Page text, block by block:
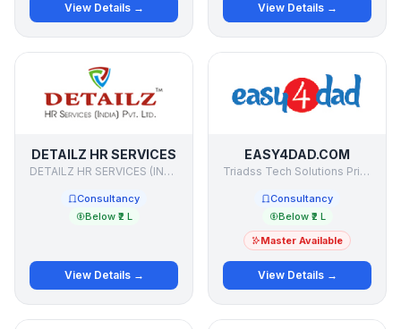
View Details → View Details →
DETAILZ HR SERVICES
DETAILZ HR SERVICES (INDIA) PVT. LTD
Consultancy
Below ₹2 L
View Details →
EASY4DAD.COM
Triadss Tech Solutions Private Limted
Consultancy
Below ₹2 L
Master Available
View Details →